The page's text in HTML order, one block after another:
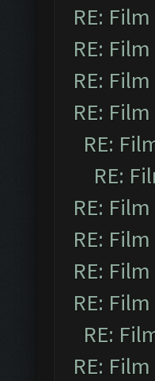
RE:
RE:
RE:
RE:
RE:
RE:
RE:
RE:
RE:
RE:
RE:
RE: